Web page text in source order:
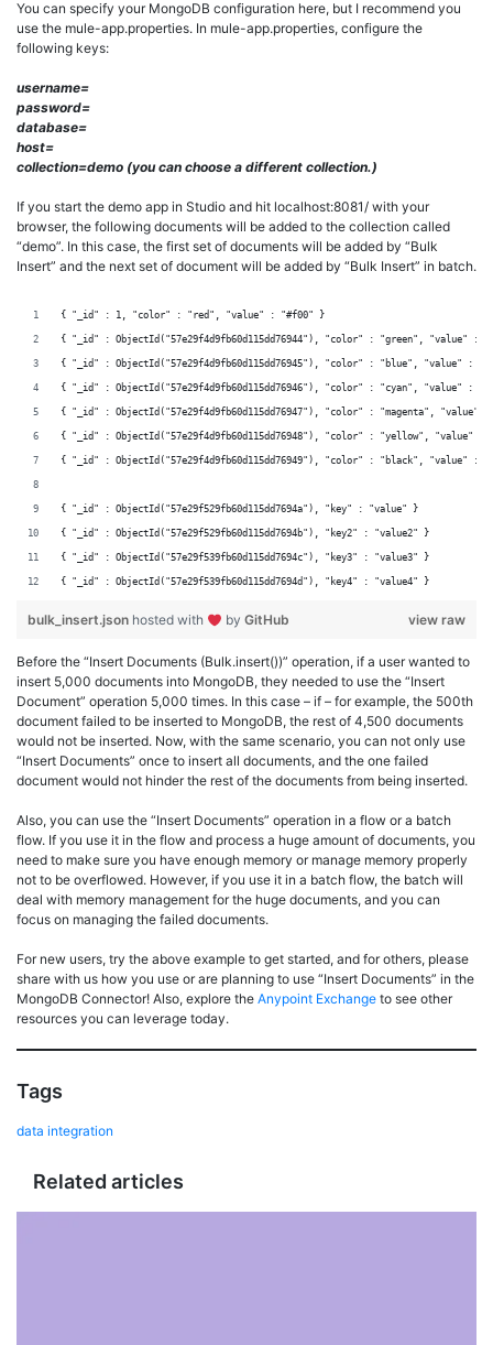
You can specify your MongoDB configuration here, but I recommend you
use the mule-app.properties. In mule-app.properties, configure the
following keys:
username=
password=
database=
host=
collection=demo (you can choose a different collection.)
If you start the demo app in Studio and hit localhost:8081/ with your
browser, the following documents will be added to the collection called
“demo”. In this case, the first set of documents will be added by “Bulk
Insert” and the next set of document will be added by “Bulk Insert” in batch.
{ "_id" : 1, "color" : "red", "value" : "#f00" }
{ "_id" : ObjectId("57e29f4d9fb60d115dd76944"), "color" : "green", "value" :
{ "_id" : ObjectId("57e29f4d9fb60d115dd76945"), "color" : "blue", "value" :
{ "_id" : ObjectId("57e29f4d9fb60d115dd76946"), "color" : "cyan", "value" :
{ "_id" : ObjectId("57e29f4d9fb60d115dd76947"), "color" : "magenta",
{ "_id" : ObjectId("57e29f4d9fb60d115dd76948"), "color" : "yellow", "value"
{ "_id" : ObjectId("57e29f4d9fb60d115dd76949"), "color" : "black", "value" :
{ "_id" : ObjectId("57e29f529fb60d115dd7694a"), "key" : "value" }
{ "_id" : ObjectId("57e29f529fb60d115dd7694b"), "key2" : "value2" }
{ "_id" : ObjectId("57e29f539fb60d115dd7694c"), "key3" : "value3" }
{ "_id" : ObjectId("57e29f539fb60d115dd7694d"), "key4" : "value4" }
view raw
bulk_insert.json hosted with by GitHub
Before the “Insert Documents (Bulk.insert())” operation, if a user wanted to
insert 5,000 documents into MongoDB, they needed to use the “Insert
Document” operation 5,000 times. In this case – if – for example, the 500th
document failed to be inserted to MongoDB, the rest of 4,500 documents
would not be inserted. Now, with the same scenario, you can not only use
“Insert Documents” once to insert all documents, and the one failed
document would not hinder the rest of the documents from being inserted.
Also, you can use the “Insert Documents” operation in a flow or a batch
flow. If you use it in the flow and process a huge amount of documents, you
need to make sure you have enough memory or manage memory properly
not to be overflowed. However, if you use it in a batch flow, the batch will
deal with memory management for the huge documents, and you can
focus on managing the failed documents.
For new users, try the above example to get started, and for others, please
share with us how you use or are planning to use “Insert Documents” in the
MongoDB Connector! Also, explore the Anypoint Exchange to see other
resources you can leverage today.
Tags
data integration
Related articles